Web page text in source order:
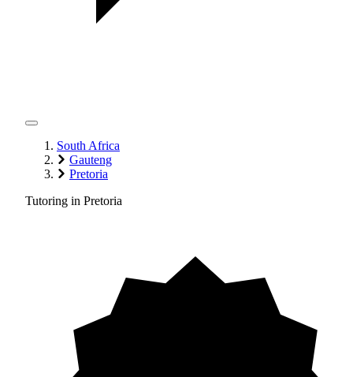
South Africa
Gauteng
Pretoria
Tutoring in Pretoria